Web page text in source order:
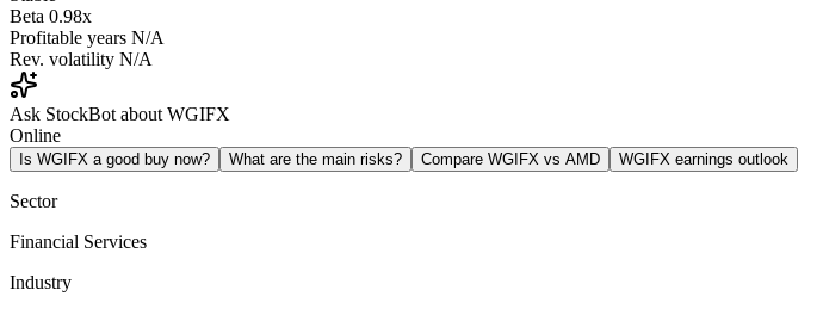
Beta 0.98x
Profitable years N/A
Rev. volatility N/A
Ask StockBot about WGIFX
Online
Is WGIFX a good buy now? What are the main risks? Compare WGIFX vs AMD WGIFX earnings outlook
Sector
Financial Services
Industry